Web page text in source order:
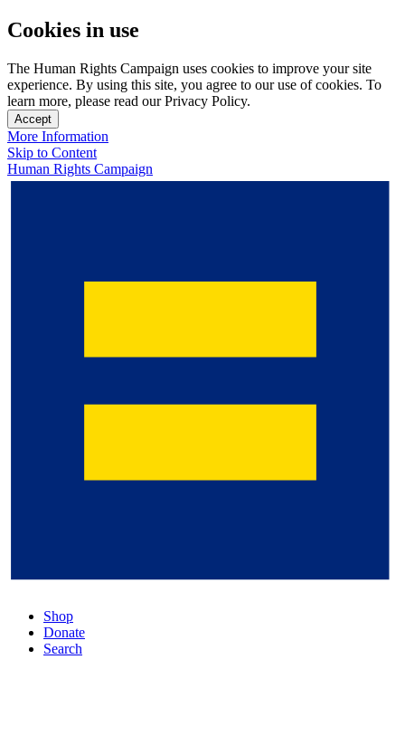
Cookies in use
The Human Rights Campaign uses cookies to improve your site
experience. By using this site, you agree to our use of cookies. To
learn more, please read our Privacy Policy.
Accept
More Information
Skip to Content
Human Rights Campaign
Shop
Donate
Search